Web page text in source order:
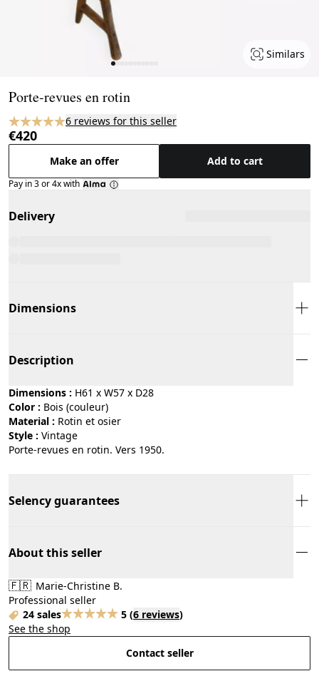
Similars
Porte-revues en rotin
6 reviews for this seller
€420
Make an offer Add to cart
Pay in 3 or 4x with
Delivery
Dimensions
Description
Dimensions : H61 x W57 x D28
Color :
bois (couleur)
Material :
rotin et osier
Style :
vintage
Porte-revues en rotin. Vers 1950.
Selency guarantees
About this seller
🇫🇷 Marie-Christine B.
Professional seller
24 sales
5 (6 reviews)
See the shop
Contact seller